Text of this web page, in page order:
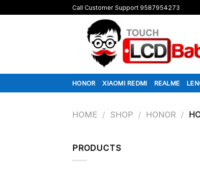
Call Customer Support 9587954273
HONOR XIAOMI REDMI REALME
HOME / SHOP / HONOR /
PRODUCTS